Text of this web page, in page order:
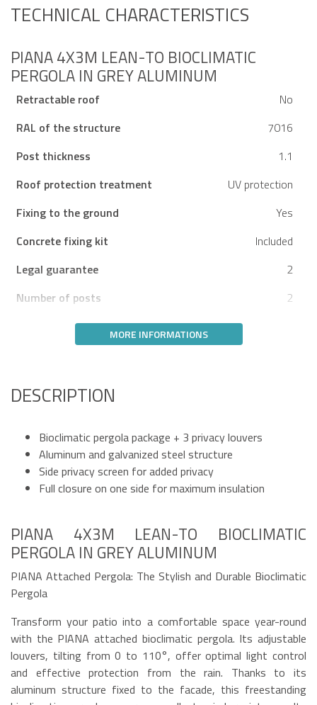
TECHNICAL CHARACTERISTICS
PIANA 4X3M LEAN-TO BIOCLIMATIC
PERGOLA IN GREY ALUMINUM
Retractable roof
No
RAL of the structure
7016
Post thickness
1.1
Roof protection treatment
UV protection
Fixing to the ground
Yes
Concrete fixing kit
Included
Legal guarantee
2
Number of posts
2
MORE INFORMATIONS
DESCRIPTION
Bioclimatic pergola package + 3 privacy louvers
Aluminum and galvanized steel structure
Side privacy screen for added privacy
Full closure on one side for maximum insulation
PIANA 4X3M LEAN-TO BIOCLIMATIC
PERGOLA IN GREY ALUMINUM
PIANA Attached Pergola: The Stylish and Durable Bioclimatic
Pergola
Transform your patio into a comfortable space year-round
with the PIANA attached bioclimatic pergola. Its adjustable
louvers, tilting from 0 to 110°, offer optimal light control
and effective protection from the rain. Thanks to its
aluminum structure fixed to the facade, this freestanding